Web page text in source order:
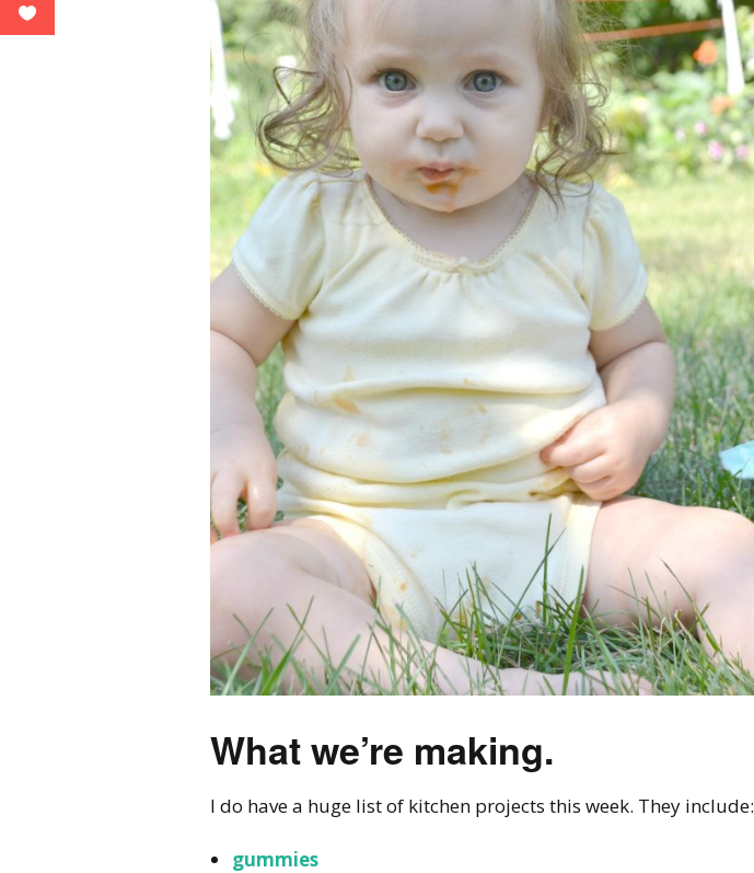
What we’re making.
I do have a huge list of kitchen projects this week. They include:
gummies